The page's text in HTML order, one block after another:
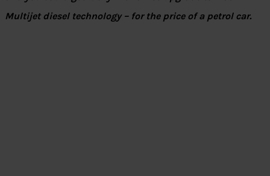
Multijet diesel technology – for the price of a petrol car.